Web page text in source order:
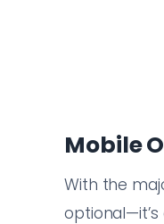
Mobile
With the